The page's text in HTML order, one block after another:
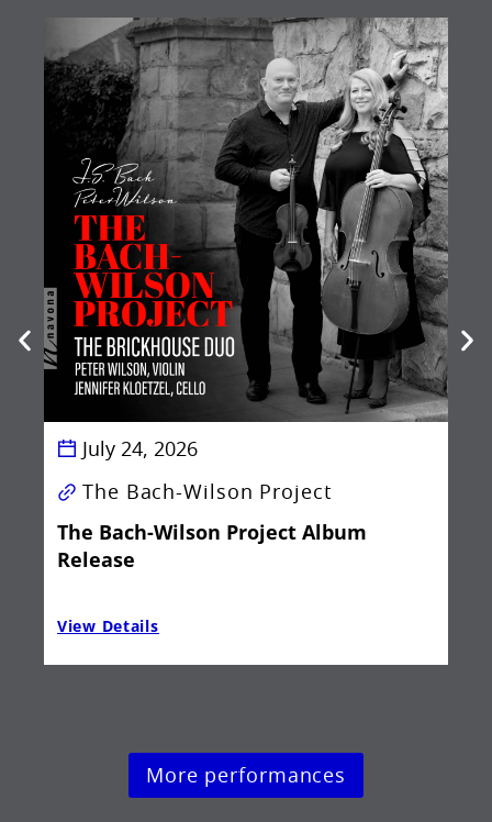
July 24, 2026
The Bach-Wilson Project
The Bach-Wilson Project Album
Release
View Details
More performances